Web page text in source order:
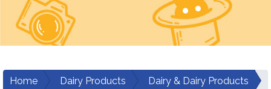
Home Dairy Products
Dairy & Dairy Products